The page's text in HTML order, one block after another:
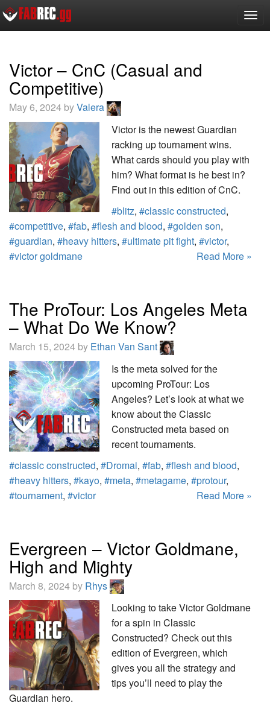
Victor – CnC (Casual and
Competitive)
May 6, 2024 byValera
Victor is the newest Guardian
racking up tournament wins.
What cards should you play with
him? What format is he best in?
Find out in this edition of CnC.
#blitz, #classic constructed,
#competitive, #fab, #flesh and blood, #golden son,
#guardian, #heavy hitters, #ultimate pit fight, #victor,
#victor goldmane
Read More »
The ProTour: Los Angeles Meta
– What Do We Know?
March 15, 2024 by Ethan Van Sant
Is the meta solved for the
upcoming ProTour: Los
Angeles? Let’s look at what we
know about the Classic
Constructed meta based on
recent tournaments.
#classic constructed, #Dromai, #fab, #flesh and blood,
#heavy hitters, #kayo, #meta, #metagame, #protour,
#tournament, #victor Read More »
Evergreen – Victor Goldmane,
High and Mighty
March 8, 2024 by Rhys
Looking to take Victor Goldmane
for a spin in Classic
Constructed? Check out this
edition of Evergreen, which
gives you all the strategy and
tips you’ll need to play the
Guardian hero.